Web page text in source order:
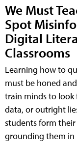
We Must
Spot
Digital
Classrooms
Learning how to
must be honed
train minds to look
data, or outright
students form
grounding them in